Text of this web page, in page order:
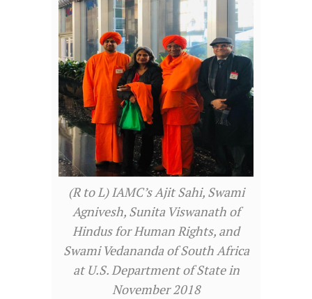
(R to L) IAMC’s Ajit Sahi, Swami
Agnivesh, Sunita Viswanath of
Hindus for Human Rights, and
Swami Vedananda of South Africa
at U.S. Department of State in
November 2018